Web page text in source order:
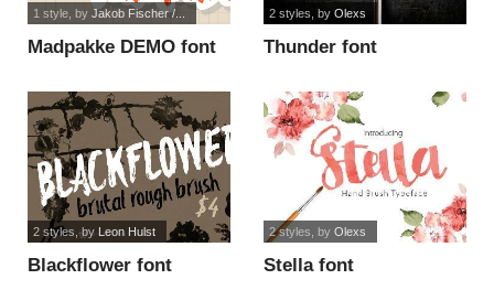
Madpakke DEMO font
1 style, by Jakob Fischer /...
Thunder font
2 styles , by Olexs
Blackflower font
2 styles , by Leon Hulst
Stella font
2 styles , by Olexs